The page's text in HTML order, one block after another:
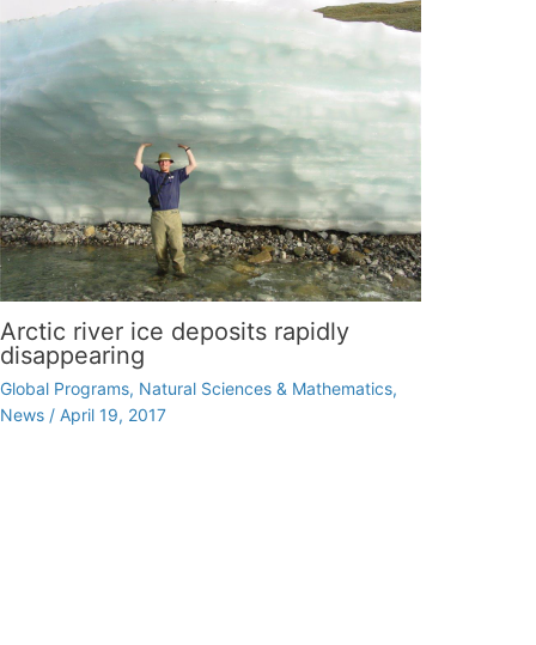
Arctic river ice deposits rapidly
disappearing
Global Programs, Natural Sciences & Mathematics,
News/ April 19, 2017